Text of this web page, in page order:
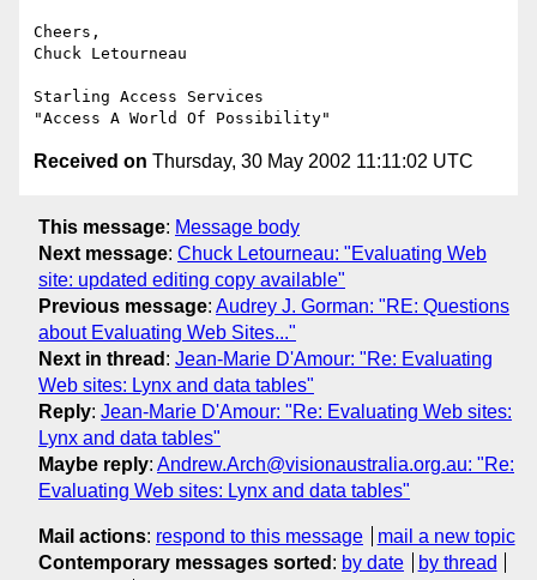
Cheers,
Chuck Letourneau
Starling Access Services
Received on Thursday, 30 May 2002 11:11:02 UTC
This message: Message body
Next message: Chuck Letourneau: "Evaluating Web
site: updated editing copy available"
Previous message: Audrey J. Gorman: "RE: Questions
about Evaluating Web Sites..."
Next in thread : Jean-Marie D'Amour: "Re: Evaluating
Web sites: Lynx and data tables"
Reply: Jean-Marie D'Amour: "Re: Evaluating Web sites:
Lynx and data tables"
Maybe reply: Andrew.Arch@visionaustralia.org.au: "Re:
Evaluating Web sites: Lynx and data tables"
Mail actions: respond to this message
mail a new topic
Contemporary messages sorted : by date
by thread